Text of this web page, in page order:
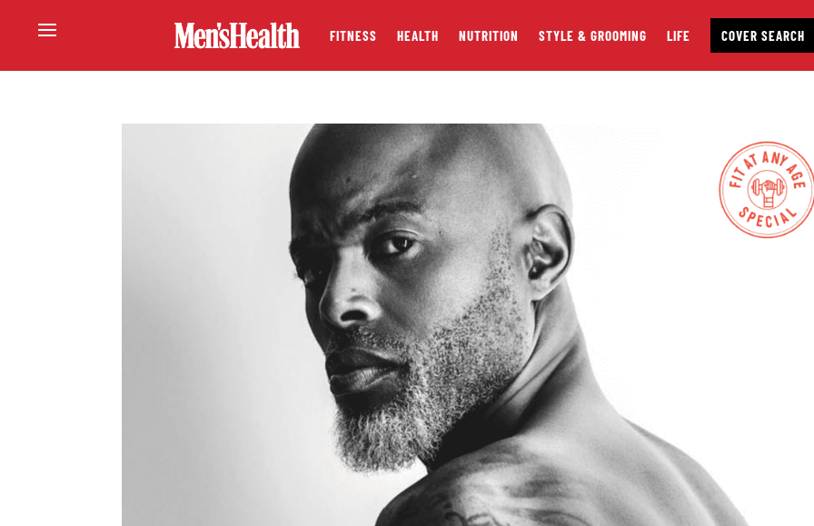
FITNESS HEALTH NUTRITION STYLE & GROOMING LIFE COVER SEARCH